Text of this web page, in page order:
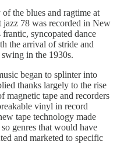
the blues and ragtime at
78 was recorded in New
syncopated dance
the arrival of stride and
in the 1930s.
began to splinter into
thanks largely to the rise
magnetic tape and recorders
vinyl in record
tape technology made
genres that would have
and marketed to specific